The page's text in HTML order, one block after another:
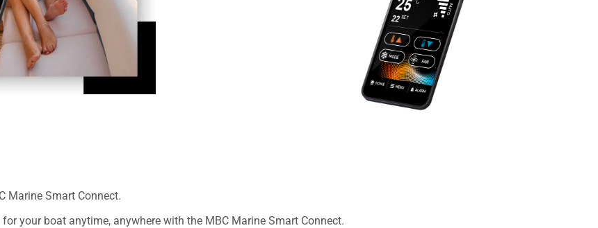
Marine Smart Connect.
your boat anytime, anywhere with the MBC Marine Smart Connect.